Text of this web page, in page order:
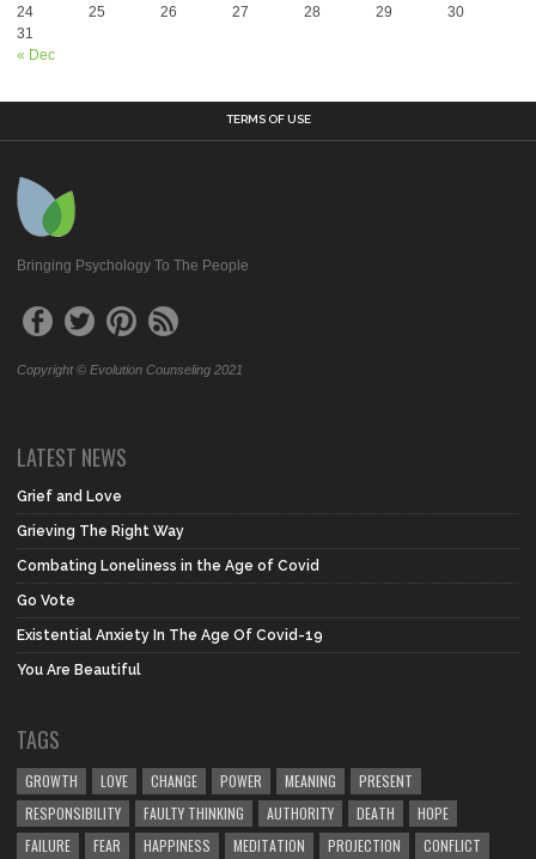
« Dec
24
25 26 27 28 29
30
31
TERMS OF USE
Bringing Psychology To The People
Copyright © Evolution Counseling 2021
LATEST NEWS
Grief and Love
Grieving The Right Way
Combating Loneliness in the Age of Covid
Go Vote
Existential Anxiety In The Age Of Covid-19
You Are Beautiful
TAGS
GROWTH LOVE CHANGE POWER MEANING
PRESENT
RESPONSIBILITY
FAULTY THINKING AUTHORITY DEATH
HOPE
FAILURE
FEAR HAPPINESS MEDITATION PROJECTION CONFLICT